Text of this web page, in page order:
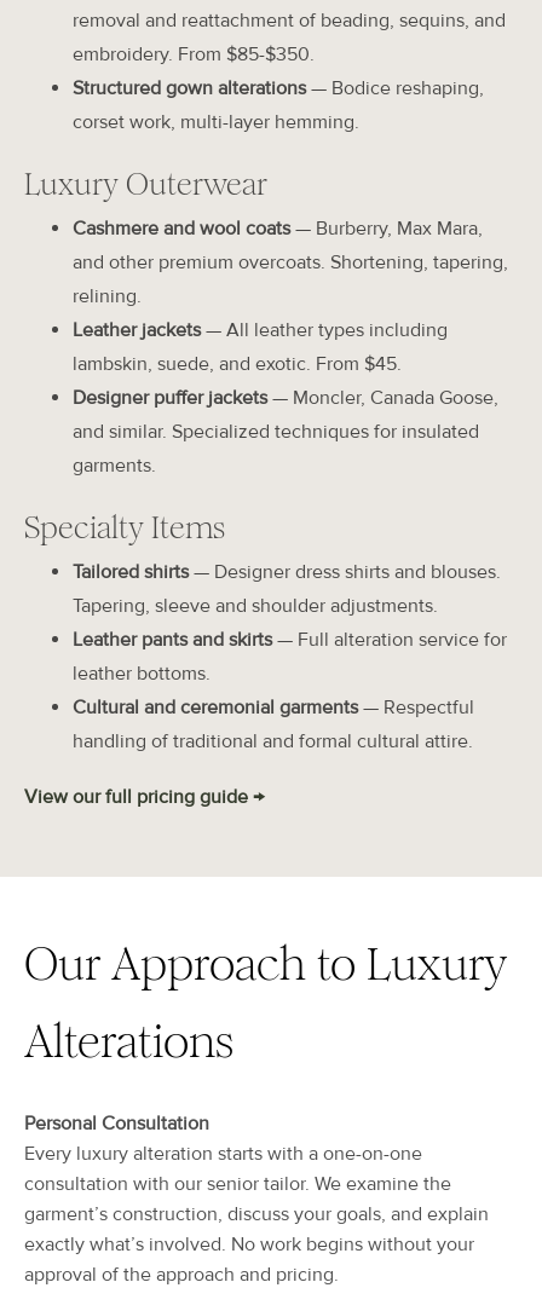
removal and reattachment of beading, sequins, and
embroidery. From $85-$350.
Structured gown alterations— Bodice reshaping,
corset work, multi-layer hemming.
Luxury Outerwear
Cashmere and wool coats— Burberry, Max Mara,
and other premium overcoats. Shortening, tapering,
relining.
Leather jackets— All leather types including
lambskin, suede, and exotic. From $45.
Designer puffer jackets— Moncler, Canada Goose,
and similar. Specialized techniques for insulated
garments.
Specialty Items
Tailored shirts— Designer dress shirts and blouses.
Tapering, sleeve and shoulder adjustments.
Leather pants and skirts— Full alteration service for
leather bottoms.
Cultural and ceremonial garments— Respectful
handling of traditional and formal cultural attire.
View our full pricing guide →
Our Approach to Luxury
Alterations
Personal Consultation
Every luxury alteration starts with a one-on-one
consultation with our senior tailor. We examine the
garment’s construction, discuss your goals, and explain
exactly what’s involved. No work begins without your
approval of the approach and pricing.